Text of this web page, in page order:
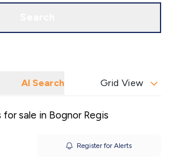
AI Search Grid View
for sale in Bognor Regis
Register for Alerts